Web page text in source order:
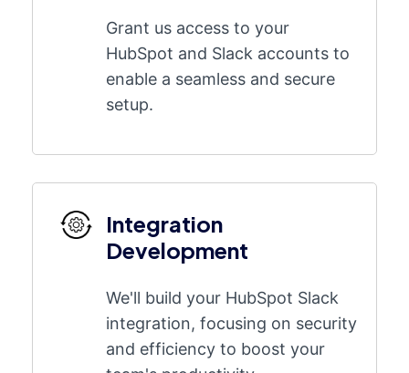
Grant us access to your
HubSpot and Slack accounts to
enable a seamless and secure
setup.
Integration
Development
We'll build your HubSpot Slack
integration, focusing on security
and efficiency to boost your